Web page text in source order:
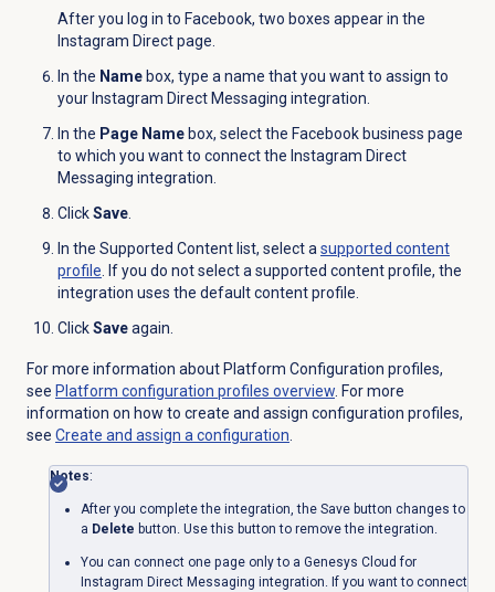
After you log in to Facebook, two boxes appear in the
Instagram Direct page.
In the Namebox, type a name that you want to assign to
your Instagram Direct Messaging integration.
In the Page Namebox, select the Facebook business page
to which you want to connect the Instagram Direct
Messaging integration.
ClickSave.
In the Supported Contentlist, select a supported content
profile . If you do not select a supported content profile, the
integration uses the default content profile.
ClickSaveagain.
For more information about Platform Configuration profiles,
see Platform configuration profiles overview. For more
information on how to create and assign configuration profiles,
see Create and assign a configuration
Notes:
After you complete the integration, the Savebutton changes to
a Delete button. Use this button to remove the integration.
You can connect one page only to a Genesys Cloud for
Instagram Direct Messaging integration. If you want to connect